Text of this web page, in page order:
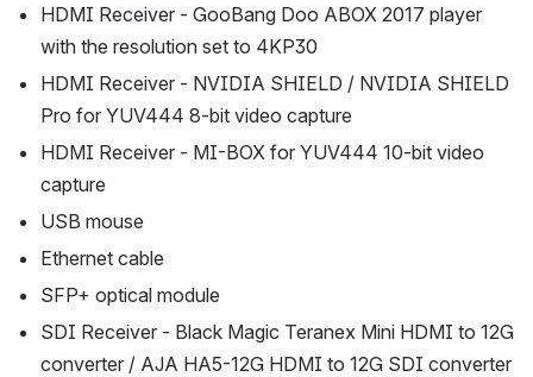
HDMI Receiver - GooBang Doo ABOX 2017 player
with the resolution set to 4KP30
HDMI Receiver - NVIDIA SHIELD / NVIDIA SHIELD
Pro for YUV444 8-bit video capture
HDMI Receiver - MI-BOX for YUV444 10-bit video
capture
USB mouse
Ethernet cable
SFP+ optical module
SDI Receiver - Black Magic Teranex Mini HDMI to 12G
converter / AJA HA5-12G HDMI to 12G SDI converter